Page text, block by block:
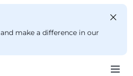
and make a difference in our